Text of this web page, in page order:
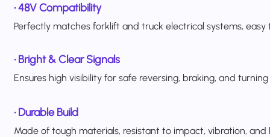
•48V Compatibility
Perfectly matches forklift and truck electrical systems, easy
•Bright & Clear Signals
Ensures high visibility for safe reversing, braking, and turning
•Durable Build
Made of tough materials, resistant to impact, vibration,